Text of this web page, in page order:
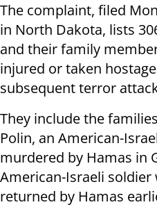
The complaint, filed
in North Dakota, lists
and their family
injured or taken
subsequent terror
They include the
Polin, an American-
murdered by Hamas in
American-Israeli soldier
returned by Hamas